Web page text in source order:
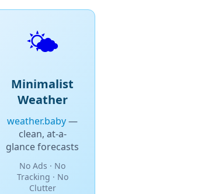
🌤️
Minimalist
Weather
weather.baby—
clean, at-a-
glance forecasts
No Ads · No
Tracking · No
Clutter